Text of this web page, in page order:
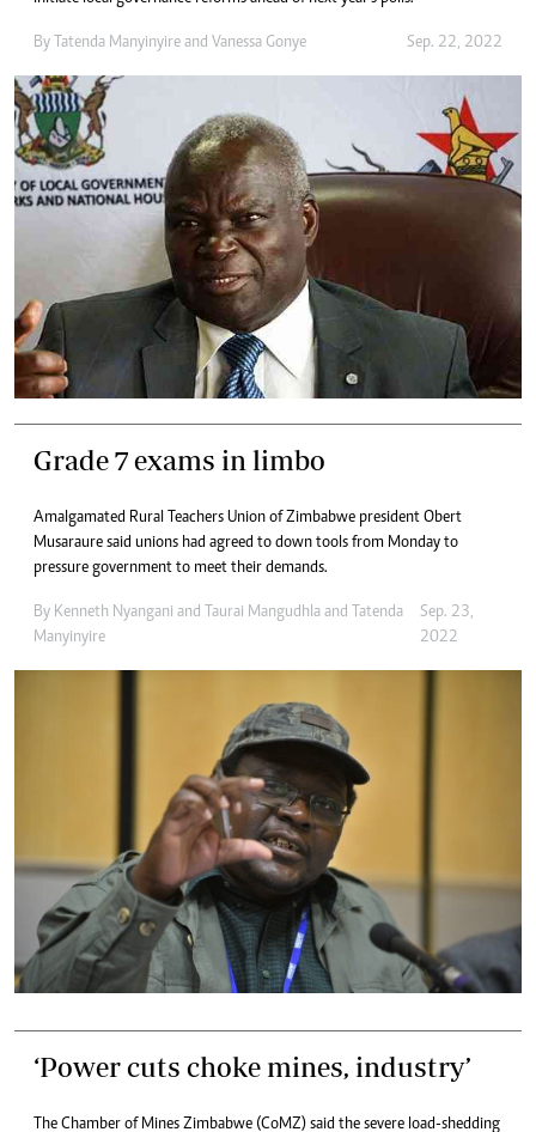
By Tatenda Manyinyire and Vanessa Gonye Sep. 22, 2022
Grade 7 exams in limbo
Amalgamated Rural Teachers Union of Zimbabwe president Obert
Musaraure said unions had agreed to down tools from Monday to
pressure government to meet their demands.
By Kenneth Nyangani and Taurai Mangudhla and
Tatenda
Manyinyire
Sep. 23,
2022
‘Power cuts choke mines, industry’
The Chamber of Mines Zimbabwe (CoMZ) said the severe load-shedding